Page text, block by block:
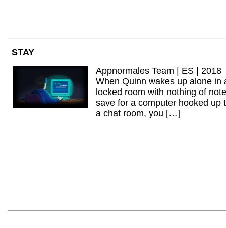
STAY
Appnormales Team | ES | 2018
When Quinn wakes up alone in
locked room with nothing of note
save for a computer hooked up
a chat room, you […]